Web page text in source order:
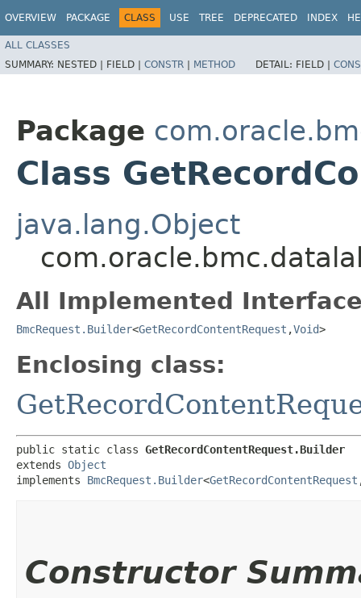
OVERVIEW PACKAGE CLASS USE TREE DEPRECATED INDEX
ALL CLASSES
SUMMARY: NESTED | FIELD | CONSTR | METHOD DETAIL: FIELD |
Package
Class
java.lang.Object
All Implemented
BmcRequest.Builder<GetRecordContentRequest ,​Void>
Enclosing class:
public static class GetRecordContentRequest.Builder
extends Object
implements BmcRequest.Builder<GetRecordContentRequest
Constructor